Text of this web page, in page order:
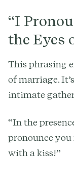
“I
the Eyes
This phrasing
of marriage.
intimate
“In the
pronounce you
with a kiss!”